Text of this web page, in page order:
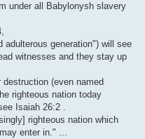
under all Babylonysh slavery
generation") will see
witnesses and they stay up
(even named
righteous nation today
Isaiah 26:2 .
righteous nation which
enter in." ...